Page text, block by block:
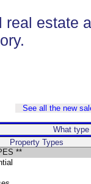
real estate
See all the new
What
Property Types